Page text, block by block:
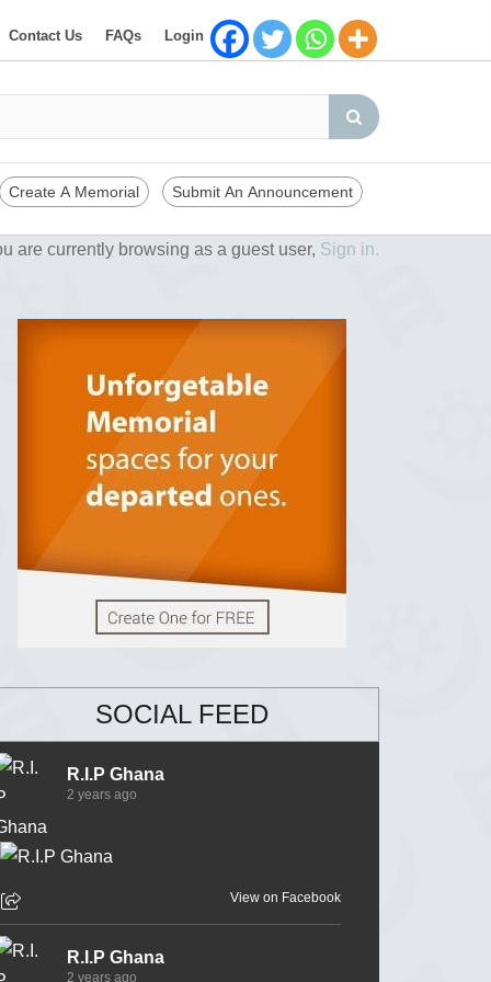
Contact Us FAQs Login
Create A Memorial Submit An Announcement
are currently browsing as a guest user, Sign in.
SOCIAL FEED
R.I.P Ghana
2 years ago
View on Facebook
R.I.P Ghana
2 years ago